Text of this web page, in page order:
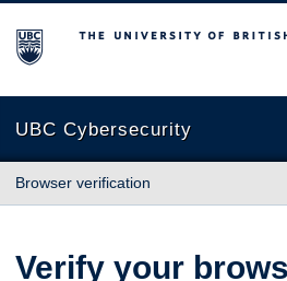
The University of British Columbia
UBC Cybersecurity
Browser verification
Verify your